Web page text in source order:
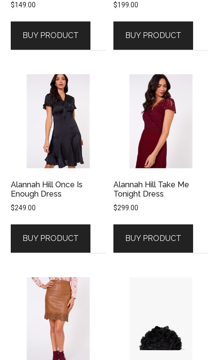
$149.00
BUY PRODUCT
$199.00
BUY PRODUCT
Alannah Hill Once Is
Enough Dress
$249.00
BUY PRODUCT
Alannah Hill Take Me
Tonight Dress
$299.00
BUY PRODUCT